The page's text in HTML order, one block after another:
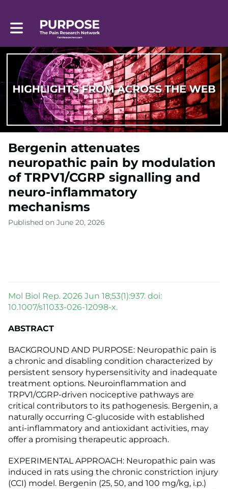
Toggle main navigation
Bergenin attenuates
neuropathic pain by modulation
of TRPV1/CGRP signalling and
neuro-inflammatory
mechanisms
Published on June 20, 2026
Mol Biol Rep. 2026 Jun 18;53(1):937. doi:
10.1007/s11033-026-12098-x.
ABSTRACT
BACKGROUND AND PURPOSE: Neuropathic pain is
a chronic and disabling condition characterized by
persistent sensory hypersensitivity and inadequate
treatment options. Neuroinflammation and
TRPV1/CGRP-driven nociceptive pathways are
critical contributors to its pathogenesis. Bergenin, a
naturally occurring C-glucoside with established
anti-inflammatory and antioxidant activities, may
offer a promising therapeutic approach.
EXPERIMENTAL APPROACH: Neuropathic pain was
induced in rats using the chronic constriction injury
(CCI) model. Bergenin (25, 50, and 100 mg/kg, i.p.)